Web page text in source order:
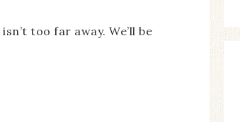
too far away. We’ll be